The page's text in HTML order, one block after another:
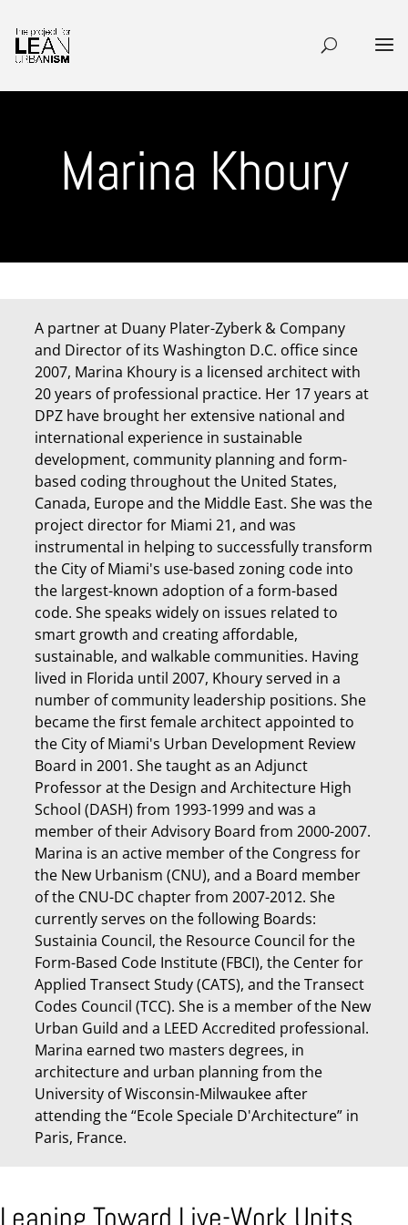
Marina Khoury
A partner at Duany Plater-Zyberk & Company
and Director of its Washington D.C. office since
2007, Marina Khoury is a licensed architect with
20 years of professional practice. Her 17 years at
DPZ have brought her extensive national and
international experience in sustainable
development, community planning and form-
based coding throughout the United States,
Canada, Europe and the Middle East. She was the
project director for Miami 21, and was
instrumental in helping to successfully transform
the City of Miami's use-based zoning code into
the largest-known adoption of a form-based
code. She speaks widely on issues related to
smart growth and creating affordable,
sustainable, and walkable communities. Having
lived in Florida until 2007, Khoury served in a
number of community leadership positions. She
became the first female architect appointed to
the City of Miami's Urban Development Review
Board in 2001. She taught as an Adjunct
Professor at the Design and Architecture High
School (DASH) from 1993-1999 and was a
member of their Advisory Board from 2000-2007.
Marina is an active member of the Congress for
the New Urbanism (CNU), and a Board member
of the CNU-DC chapter from 2007-2012. She
currently serves on the following Boards:
Sustainia Council, the Resource Council for the
Form-Based Code Institute (FBCI), the Center for
Applied Transect Study (CATS), and the Transect
Codes Council (TCC). She is a member of the New
Urban Guild and a LEED Accredited professional.
Marina earned two masters degrees, in
architecture and urban planning from the
University of Wisconsin-Milwaukee after
attending the “Ecole Speciale D'Architecture” in
Paris, France.
Leaning Toward Live-Work Units